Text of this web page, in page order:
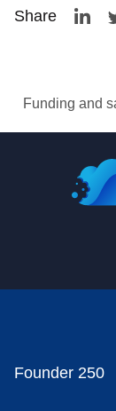
Share
Funding and
Founder 250